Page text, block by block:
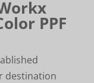
PPF
destination